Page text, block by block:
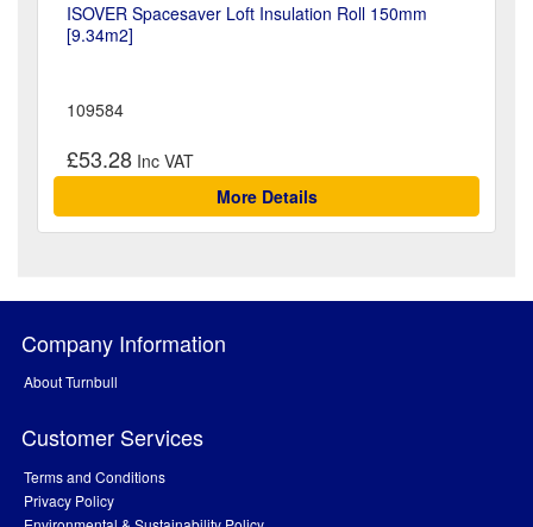
ISOVER Spacesaver Loft Insulation Roll 150mm
[9.34m2]
109584
£53.28
More Details
Company Information
About Turnbull
Customer Services
Terms and Conditions
Privacy Policy